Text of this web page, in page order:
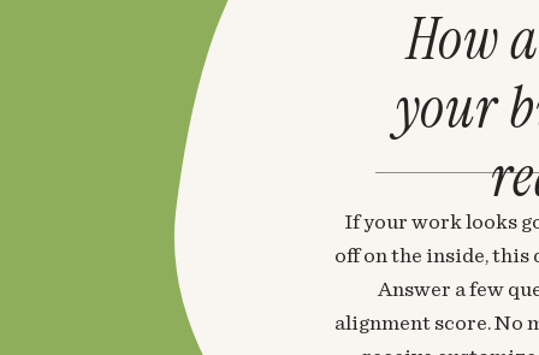
If your work looks
off on the inside, this
Answer a few
alignment score. No
How
your